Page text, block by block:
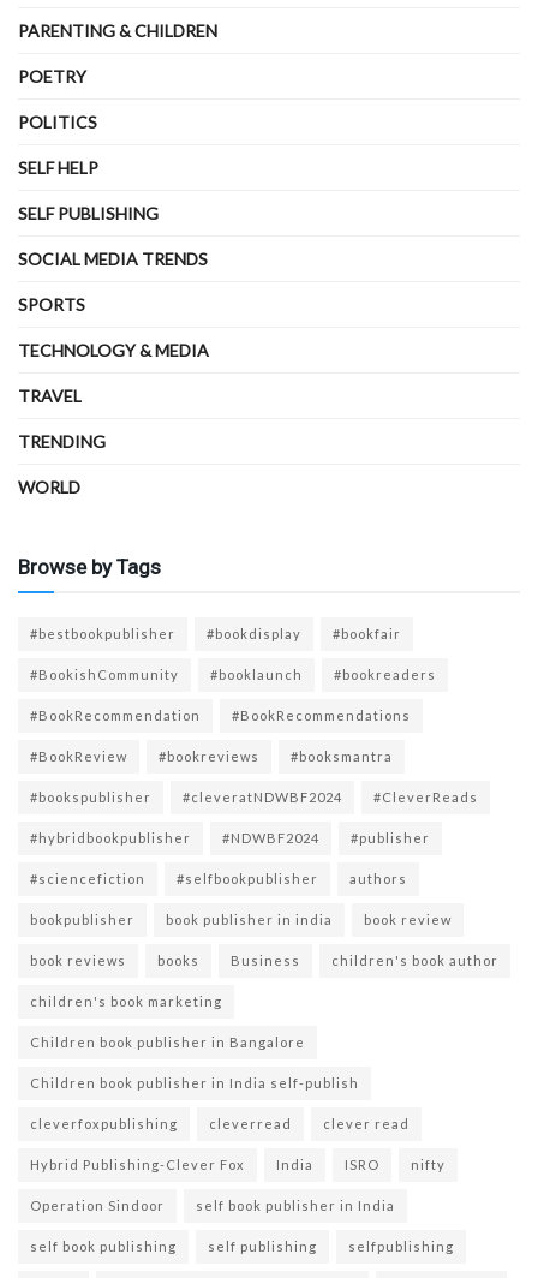
PARENTING & CHILDREN
POETRY
POLITICS
SELF HELP
SELF PUBLISHING
SOCIAL MEDIA TRENDS
SPORTS
TECHNOLOGY & MEDIA
TRAVEL
TRENDING
WORLD
Browse by Tags
#bestbookpublisher #bookdisplay #bookfair
#BookishCommunity #booklaunch #bookreaders
#BookRecommendation #BookRecommendations
#BookReview #bookreviews #booksmantra
#bookspublisher #cleveratNDWBF2024 #CleverReads
#hybridbookpublisher #NDWBF2024 #publisher
#sciencefiction #selfbookpublisher authors
bookpublisher book publisher in india book review
book reviews books Business children's book author
children's book marketing
Children book publisher in Bangalore
Children book publisher in India self-publish
cleverfoxpublishing cleverread clever read
Hybrid Publishing-Clever Fox India ISRO nifty
Operation Sindoor self book publisher in India
self book publishing self publishing selfpublishing